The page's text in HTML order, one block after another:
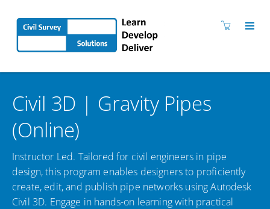
Civil 3D | Gravity Pipes
(Online)
Instructor Led. Tailored for civil engineers in pipe
design, this program enables designers to proficiently
create, edit, and publish pipe networks using Autodesk
Civil 3D. Engage in hands-on learning with practical